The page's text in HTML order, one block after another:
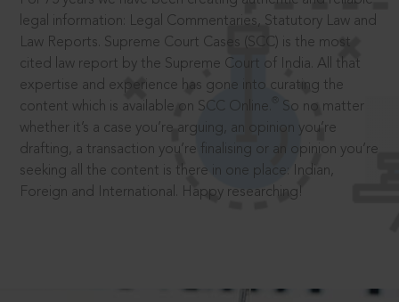
legal information: Legal Commentaries, Statutory Law and
Law Reports. Supreme Court Cases (SCC) is the most
cited law report by the Supreme Court of India. All that
expertise and experience has gone into curating the
content which is available on SCC Online.
So no matter
whether it’s a case you’re arguing, an opinion you’re
drafting, a transaction you’re finalising or an opinion you’re
seeking all the content is there in one place: Indian,
Foreign and International. Happy researching!